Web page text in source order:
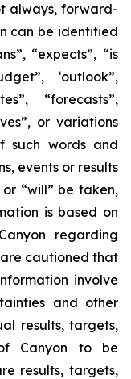
always, forward-
can be identified
“expects”, “is
‘outlook”,
“forecasts”,
or variations
such words and
events or results
or “will” be taken,
is based on
regarding
cautioned that
involve
and other
results, targets,
Canyon to be
results, targets,